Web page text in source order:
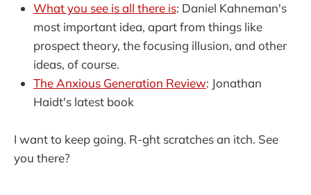
What you see is all there is: Daniel Kahneman's
most important idea, apart from things like
prospect theory, the focusing illusion, and other
ideas, of course.
The Anxious Generation Review: Jonathan
Haidt's latest book
I want to keep going. R-ght scratches an itch. See
you there?